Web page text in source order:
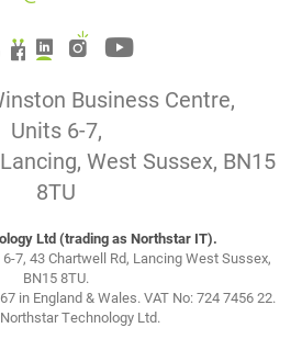
Business Centre,
Units 6-7,
West Sussex, BN15
8TU
Ltd (trading as Northstar IT).
7, 43 Chartwell Rd, Lancing West Sussex,
BN15 8TU.
in England & Wales. VAT No: 724 7456 22.
Technology Ltd.